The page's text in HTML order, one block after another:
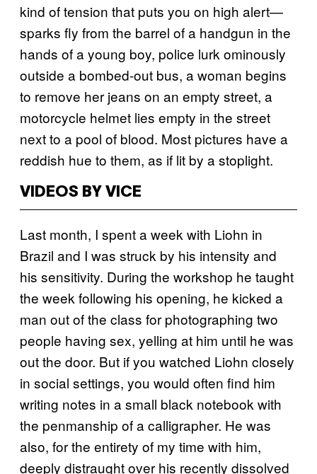
kind of tension that puts you on high alert—
sparks fly from the barrel of a handgun in the
hands of a young boy, police lurk ominously
outside a bombed-out bus, a woman begins
to remove her jeans on an empty street, a
motorcycle helmet lies empty in the street
next to a pool of blood. Most pictures have a
reddish hue to them, as if lit by a stoplight.
VIDEOS BY VICE
Last month, I spent a week with Liohn in
Brazil and I was struck by his intensity and
his sensitivity. During the workshop he taught
the week following his opening, he kicked a
man out of the class for photographing two
people having sex, yelling at him until he was
out the door. But if you watched Liohn closely
in social settings, you would often find him
writing notes in a small black notebook with
the penmanship of a calligrapher. He was
also, for the entirety of my time with him,
deeply distraught over his recently dissolved